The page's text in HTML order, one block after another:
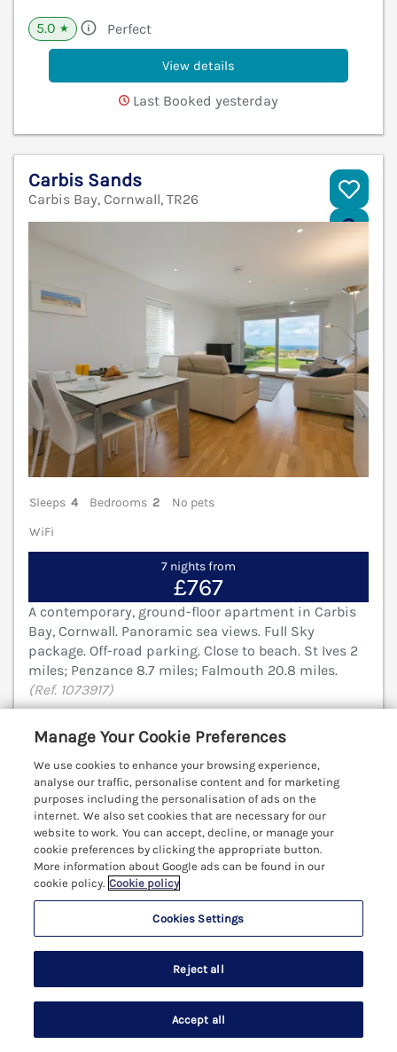
5.0 ★ Perfect
View details
Last Booked yesterday
Carbis Sands
Carbis Bay, Cornwall, TR26
Sleeps 4 Bedrooms 2
No pets
WiFi
7 nights from
£767
A contemporary, ground-floor apartment in Carbis
Bay, Cornwall. Panoramic sea views. Full Sky
package. Off-road parking. Close to beach. St Ives 2
miles; Penzance 8.7 miles; Falmouth 20.8 miles.
(Ref. 1073917)
4.9 Outstanding
View details
Last Booked within the last 2 days
Atlantic Surf
Carbis Bay, Cornwall, TR26
Search Saved Account
Manage Your Cookie Preferences
We use cookies to enhance your browsing experience,
analyse our traffic, personalise content and for marketing
purposes including the personalisation of ads on the
internet. We also set cookies that are necessary for our
website to work. You can accept, decline, or manage your
cookie preferences by clicking the appropriate button.
More information about Google ads can be found in our
cookie policy. Cookie policy
Cookies Settings
Reject all
Accept all